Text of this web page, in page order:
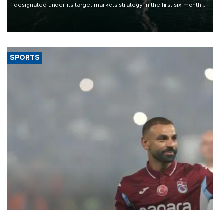
designated under its target markets strategy in the first six months
of 2026, as part of efforts to diversify export destinations and
SPORTS